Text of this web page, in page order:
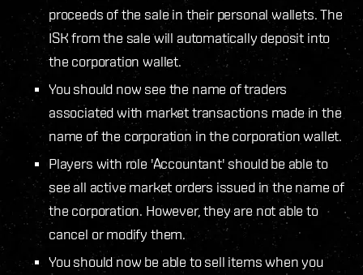
proceeds of the sale in their personal wallets. The
ISK from the sale will automatically deposit into
the corporation wallet.
You should now see the name of traders
associated with market transactions made in the
name of the corporation in the corporation wallet.
Players with role 'Accountant' should be able to
see all active market orders issued in the name of
the corporation. However, they are not able to
cancel or modify them.
You should now be able to sell items when you